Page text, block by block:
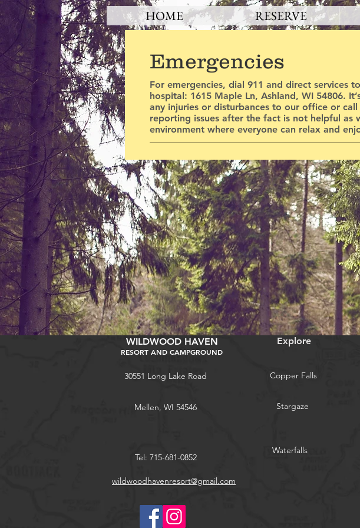
HOME RESERVE
Emergencies
For emergencies, dial 911 and direct services
hospital: 1615 Maple Ln, Ashland, WI 54806.
any injuries or disturbances to our office or
reporting issues after the fact is not helpful
environment where everyone can relax and
WILDWOOD HAVEN
RESORT AND CAMPGROUND
30551 Long Lake Road
Mellen, WI 54546
Explore
Copper Falls
Stargaze
Tel: 715-681-0852
Waterfalls
wildwoodhavenresort@gmail.com